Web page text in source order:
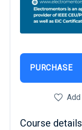
PURCHASE
Course details